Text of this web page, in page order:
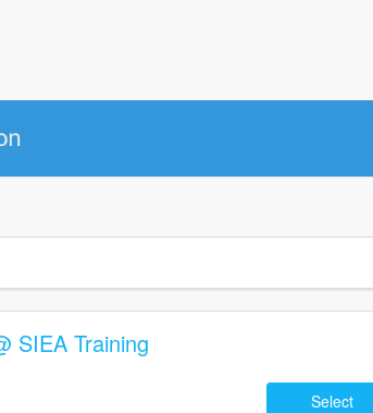
SIEA Training
Select